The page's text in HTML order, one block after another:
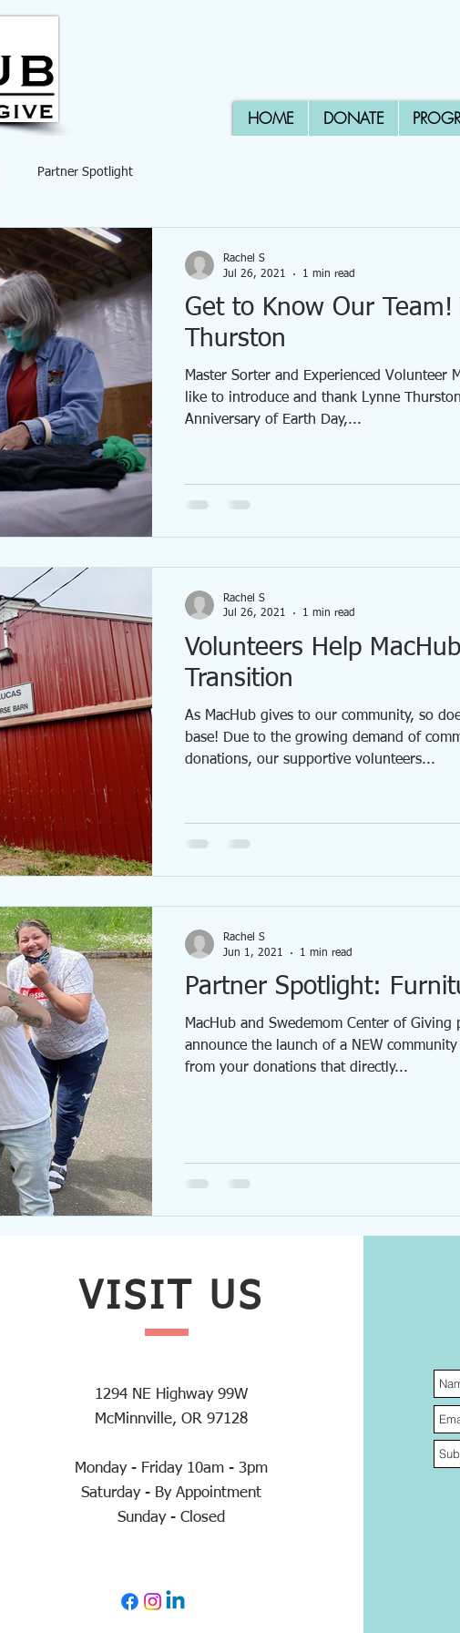
HOME DONATE
Partner Spotlight
Get to Know Our Team!
Thurston
Master Sorter and Experienced Volunteer
like to introduce and thank Lynne
Anniversary of Earth Day,...
Rachel S
Jul 26, 2021
1 min read
Volunteers Help MacHub
Transition
As MacHub gives to our community, so
base! Due to the growing demand of
donations, our supportive volunteers...
Rachel S
Jul 26, 2021
1 min read
Partner Spotlight:
MacHub and Swedemom Center of Giving
announce the launch of a NEW
from your donations that directly...
Rachel S
Jun 1, 2021
1 min read
VISIT US
1294 NE Highway 99W
McMinnville, OR 97128
Monday - Friday 10am - 3pm
Saturday - By Appointment
Sunday - Closed